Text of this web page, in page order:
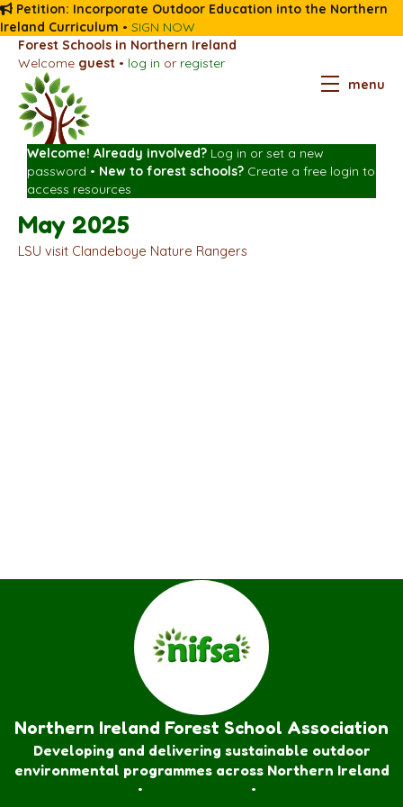
Petition: Incorporate Outdoor Education into the Northern
Ireland Curriculum • SIGN NOW
Forest Schools in Northern Ireland
Welcome guest • log in or register
menu
Welcome! Already involved? Log in or set a new
password • New to forest schools? Create a free login to
access resources
May 2025
LSU visit Clandeboye Nature Rangers
Northern Ireland Forest School Association
Developing and delivering sustainable outdoor
environmental programmes across Northern Ireland
• •